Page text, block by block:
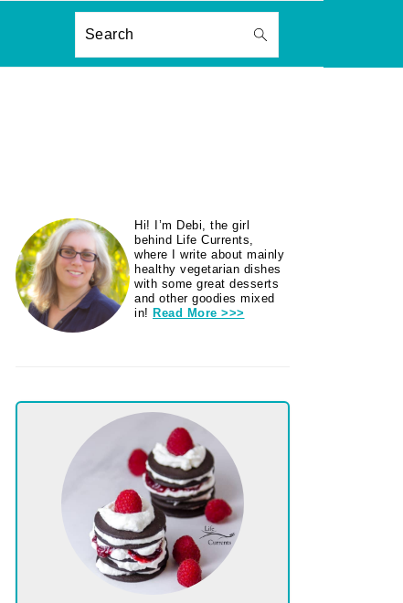
Search
PRIMARY
SIDEBAR
Hi! I’m Debi, the girl
behind Life Currents,
where I write about mainly
healthy vegetarian dishes
with some great desserts
and other goodies mixed
in! Read More >>>